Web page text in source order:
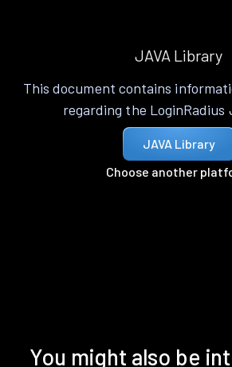
JAVA Library
This document contains
regarding the LoginRadius
JAVA Library
Choose another
You might also be